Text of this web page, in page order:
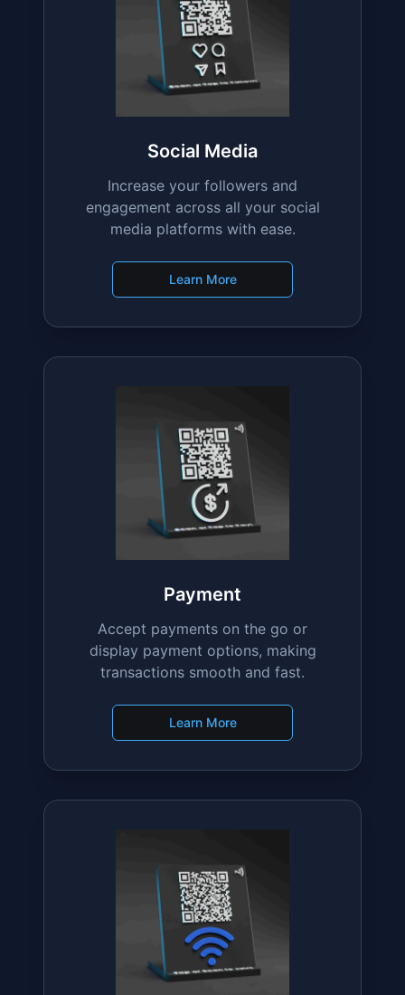
Boost your online reputation
effortlessly with stands designed to
gather more Google reviews.
Social Media
Increase your followers and
engagement across all your social
media platforms with ease.
Payment
Accept payments on the go or
display payment options, making
transactions smooth and fast.